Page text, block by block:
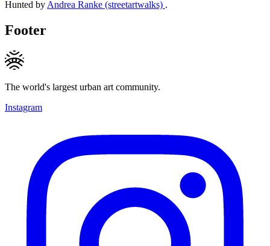
Hunted by Andrea Ranke (streetartwalks) .
Footer
The world's largest urban art community.
Instagram